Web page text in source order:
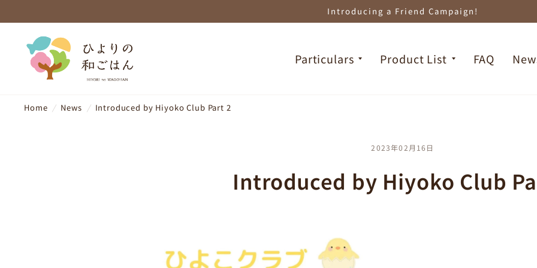
Introducing a Friend Campaign!
Particulars Product List FAQ
Home / News / Introduced by Hiyoko Club Part 2
2023年02月16日
Introduced by Hiyoko Club